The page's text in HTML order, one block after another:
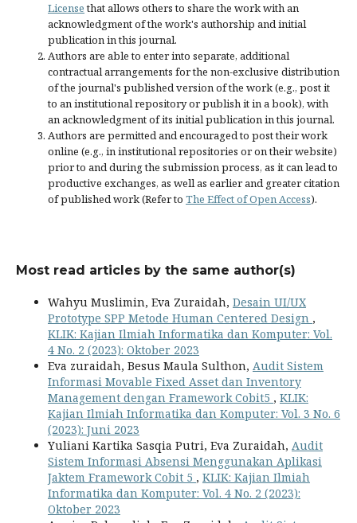
Licensethat allows others to share the work with an
acknowledgment of the work's authorship and initial
publication in this journal.
Authors are able to enter into separate, additional
contractual arrangements for the non-exclusive distribution
of the journal's published version of the work (e.g., post it
to an institutional repository or publish it in a book), with
an acknowledgment of its initial publication in this journal.
Authors are permitted and encouraged to post their work
online (e.g., in institutional repositories or on their website)
prior to and during the submission process, as it can lead to
productive exchanges, as well as earlier and greater citation
of published work (Refer to The Effect of Open Access).
Most read articles by the same author(s)
Wahyu Muslimin, Eva Zuraidah, Desain UI/UX
Prototype SPP Metode Human Centered Design ,
KLIK: Kajian Ilmiah Informatika dan Komputer: Vol.
4 No. 2 (2023): Oktober 2023
Eva zuraidah, Besus Maula Sulthon, Audit Sistem
Informasi Movable Fixed Asset dan Inventory
Management dengan Framework Cobit5 , KLIK:
Kajian Ilmiah Informatika dan Komputer: Vol. 3 No. 6
(2023): Juni 2023
Yuliani Kartika Sasqia Putri, Eva Zuraidah, Audit
Sistem Informasi Absensi Menggunakan Aplikasi
Jaktem Framework Cobit 5 , KLIK: Kajian Ilmiah
Informatika dan Komputer: Vol. 4 No. 2 (2023):
Oktober 2023